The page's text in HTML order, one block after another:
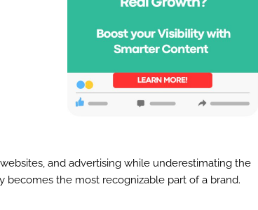
and advertising while underestimating the
the most recognizable part of a brand.